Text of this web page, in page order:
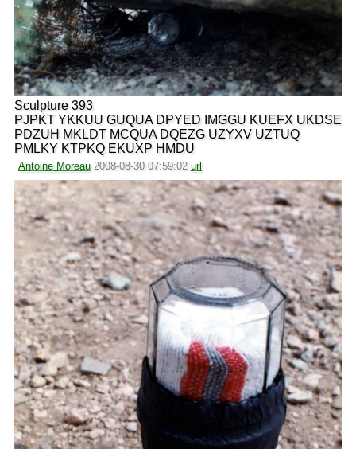
Sculpture 393
PJPKT YKKUU GUQUA DPYED IMGGU KUEFX UKDSE
PDZUH MKLDT MCQUA DQEZG UZYXV UZTUQ
PMLKY KTPKQ EKUXP HMDU
Antoine Moreau 2008-08-30 07:59:02 url